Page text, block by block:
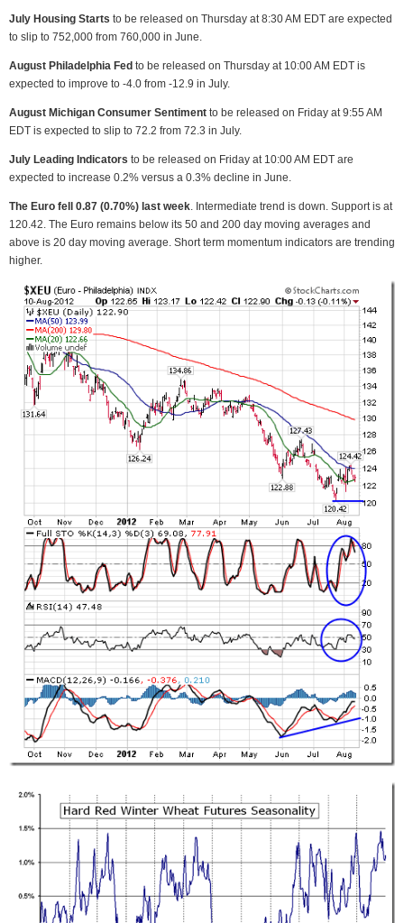
July Housing Starts to be released on Thursday at 8:30 AM EDT are expected
to slip to 752,000 from 760,000 in June.
August Philadelphia Fed to be released on Thursday at 10:00 AM EDT is
expected to improve to -4.0 from -12.9 in July.
August Michigan Consumer Sentiment to be released on Friday at 9:55 AM
EDT is expected to slip to 72.2 from 72.3 in July.
July Leading Indicators to be released on Friday at 10:00 AM EDT are
expected to increase 0.2% versus a 0.3% decline in June.
The Euro fell 0.87 (0.70%) last week . Intermediate trend is down. Support is at
120.42. The Euro remains below its 50 and 200 day moving averages and
above is 20 day moving average. Short term momentum indicators are trending
higher.